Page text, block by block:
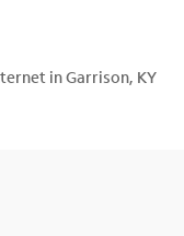
in Garrison, KY